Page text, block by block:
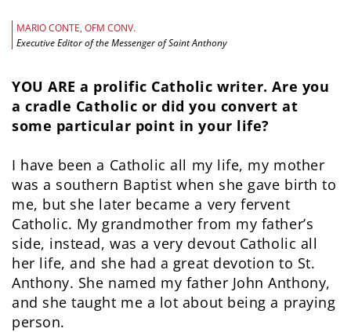
MARIO CONTE, OFM CONV.
Executive Editor of the Messenger of Saint Anthony
YOU ARE a prolific Catholic writer. Are you
a cradle Catholic or did you convert at
some particular point in your life?
I have been a Catholic all my life, my mother
was a southern Baptist when she gave birth to
me, but she later became a very fervent
Catholic. My grandmother from my father’s
side, instead, was a very devout Catholic all
her life, and she had a great devotion to St.
Anthony. She named my father John Anthony,
and she taught me a lot about being a praying
person.